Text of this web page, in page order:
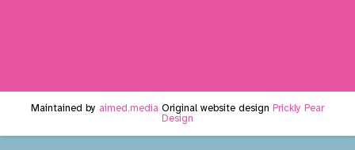
Maintained by aimed.media Original website design Prickly Pear
Design